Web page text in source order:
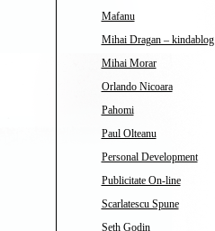
Mafanu
Mihai Dragan – kindablog
Mihai Morar
Orlando Nicoara
Pahomi
Paul Olteanu
Personal Development
Publicitate On-line
Scarlatescu Spune
Seth Godin